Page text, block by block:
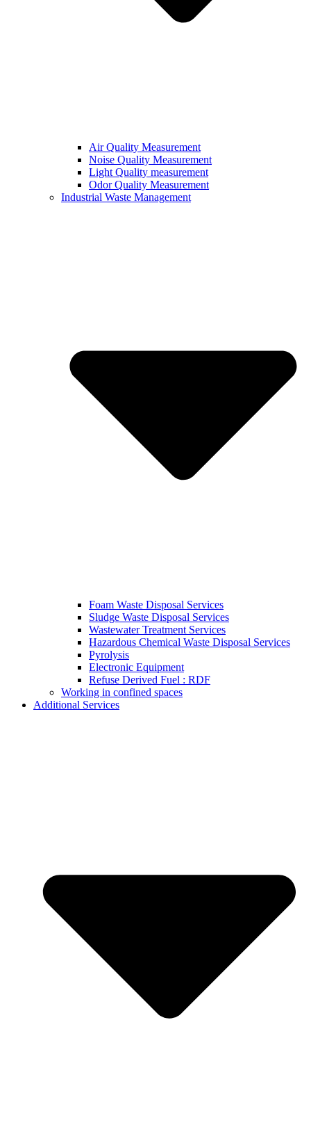
Air Quality Measurement
Noise Quality Measurement
Light Quality measurement
Odor Quality Measurement
Industrial Waste Management
Foam Waste Disposal Services
Sludge Waste Disposal Services
Wastewater Treatment Services
Hazardous Chemical Waste Disposal Services
Pyrolysis
Electronic Equipment
Refuse Derived Fuel : RDF
Working in confined spaces
Additional Services